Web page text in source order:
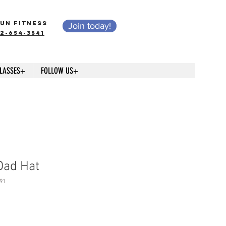
FITNESS
654-3541
Join today!
FOLLOW US+
Hat